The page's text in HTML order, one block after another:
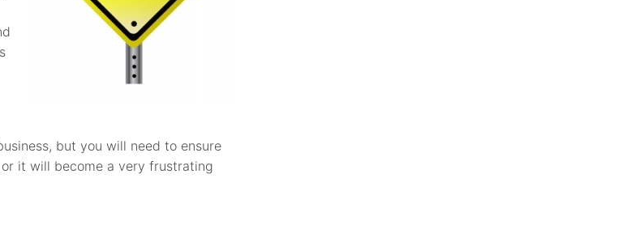
but you will need to ensure
it will become a very frustrating